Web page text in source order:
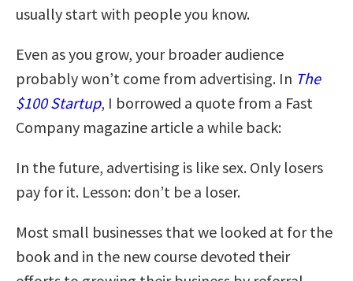
usually start with people you know.
Even as you grow, your broader audience
probably won’t come from advertising. In The
$100 Startup, I borrowed a quote from a Fast
Company magazine article a while back:
In the future, advertising is like sex. Only losers
pay for it. Lesson: don’t be a loser.
Most small businesses that we looked at for the
book and in the new course devoted their